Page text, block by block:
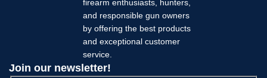
firearm enthusiasts, hunters,
and responsible gun owners
by offering the best products
and exceptional customer
service.
Join our newsletter!